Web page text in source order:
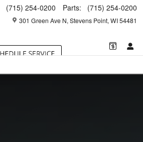
301 Green Ave N Stevens Point, WI54481
(715) 254-0200 Parts: (715) 254-0200